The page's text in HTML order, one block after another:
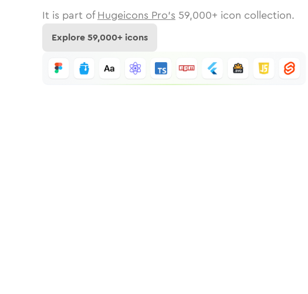
It is part of Hugeicons Pro's 59,000+ icon collection.
Explore59,000+ icons